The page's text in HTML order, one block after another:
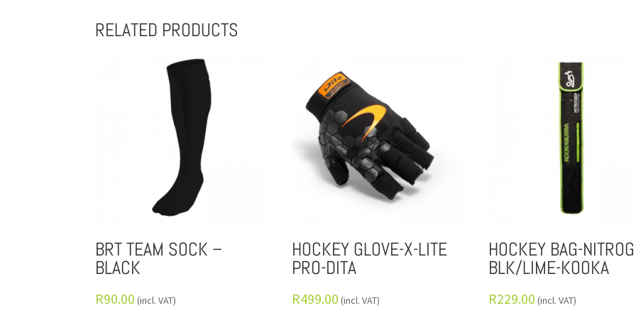
RELATED PRODUCTS
BRT TEAM SOCK –
BLACK
R90.00 (incl. VAT)
HOCKEY GLOVE-X-LITE
PRO-DITA
R499.00 (incl. VAT)
HOCKEY BAG-
BLK/LIME-KOOKA
R229.00 (incl. VAT)